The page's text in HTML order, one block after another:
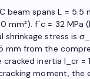
beam spans L =
f′c = 32 MPa
shrinkage stress is
mm from the
inertia I_cr =
moment,